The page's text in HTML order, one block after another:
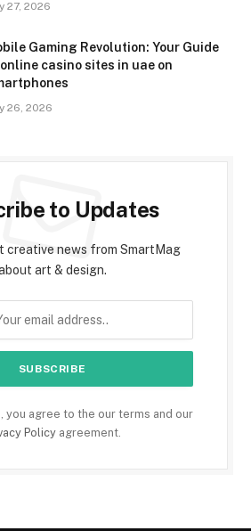
27, 2026
Gaming Revolution: Your Guide
casino sites in uae on
26, 2026
to Updates
creative news from SmartMag
art & design.
you agree to the our terms and our
Policyagreement.